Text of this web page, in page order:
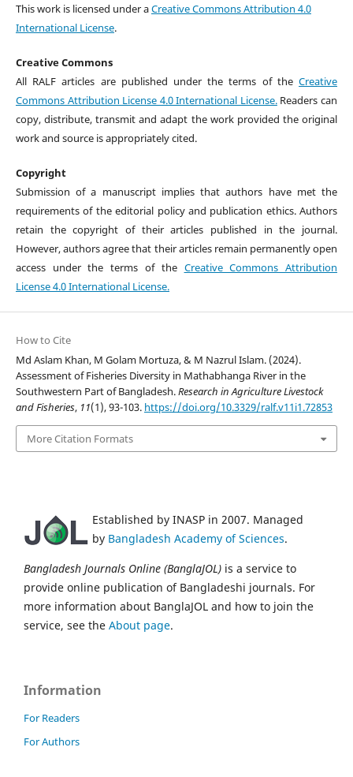
This work is licensed under aCreative Commons Attribution 4.0
International License.
Creative Commons
All RALF articles are published under the terms of theCreative
Commons Attribution License 4.0 International License.Readers can
copy, distribute, transmit and adapt the work provided the original
work and source is appropriately cited.
Copyright
Submission of a manuscript implies that authors have met the
requirements of the editorial policy and publication ethics. Authors
retain the copyright of their articles published in the journal.
However, authors agree that their articles remain permanently open
access under the terms of the Creative Commons Attribution
License 4.0 International License.
How to Cite
Md Aslam Khan, M Golam Mortuza, & M Nazrul Islam. (2024).
Assessment of Fisheries Diversity in Mathabhanga River in the
Southwestern Part of Bangladesh.Research in Agriculture Livestock
and Fisheries, 11(1), 93-103. https://doi.org/10.3329/ralf.v11i1.72853
More Citation Formats
Established by INASP in 2007. Managed
by Bangladesh Academy of Sciences.
Bangladesh Journals Online (BanglaJOL) is a service to
provide online publication of Bangladeshi journals. For
more information about BanglaJOL and how to join the
service, see the About page.
Information
For Readers
For Authors